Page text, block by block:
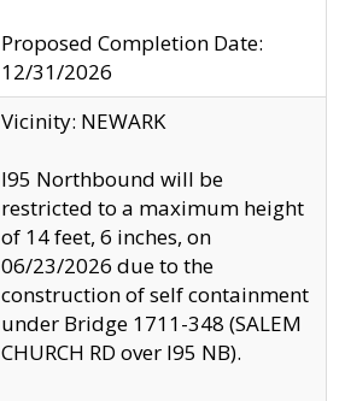
Proposed Completion Date:
12/31/2026
Vicinity: NEWARK
I95 Northbound will be
restricted to a maximum height
of 14 feet, 6 inches, on
06/23/2026 due to the
construction of self containment
under Bridge 1711-348 (SALEM
CHURCH RD over I95 NB).